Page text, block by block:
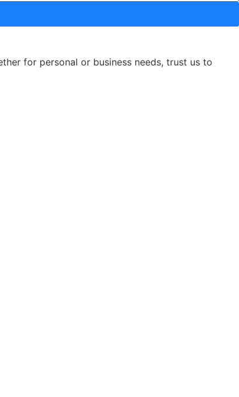
for personal or business needs, trust us to